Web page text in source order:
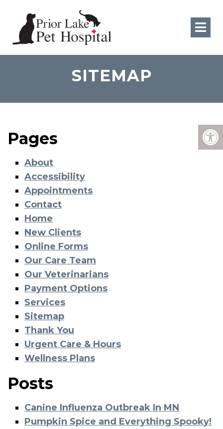
SITEMAP
Pages
About
Accessibility
Appointments
Contact
Home
New Clients
Online Forms
Our Care Team
Our Veterinarians
Payment Options
Services
Sitemap
Thank You
Urgent Care & Hours
Wellness Plans
Posts
Canine Influenza Outbreak In MN
Pumpkin Spice and Everything Spooky!